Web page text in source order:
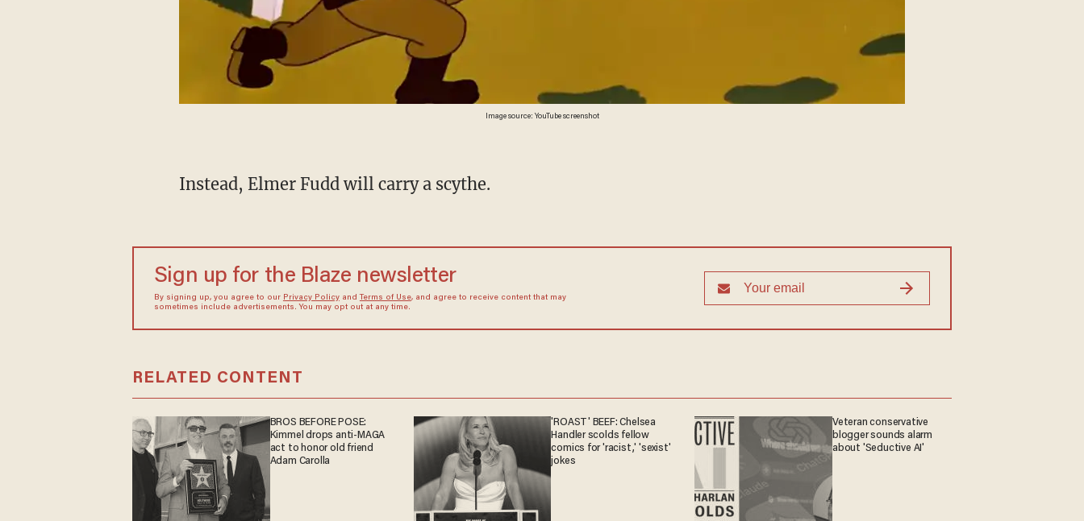
Image source: YouTube screenshot
Instead, Elmer Fudd will carry a scythe.
Sign up for the Blaze newsletter
By signing up, you agree to our Privacy Policyand Terms of Use, and agree to receive content that may
sometimes include advertisements. You may opt out at any time.
RELATED CONTENT
BROS BEFORE POSE:
Kimmel drops anti-MAGA
act to honor old friend
Adam Carolla
'ROAST' BEEF: Chelsea
Handler scolds fellow
comics for 'racist,' 'sexist'
jokes
Veteran conservative
blogger sounds alarm
about 'Seductive AI'